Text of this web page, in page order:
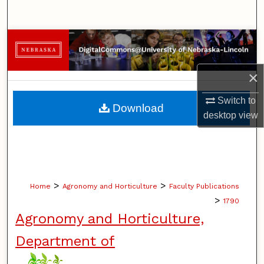
×
Switch to
desktopview
Browse Collections
My Account
About
Digital Commons Network™
Home > Agronomy and Horticulture > Faculty Publications
> 1790
Agronomy and Horticulture,
Department of
Download